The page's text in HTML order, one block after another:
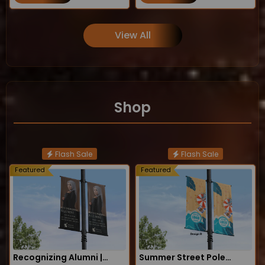
View All
Shop
Flash Sale
Featured
Recognizing Alumni |
Flash Sale
Featured
Summer Street Pole